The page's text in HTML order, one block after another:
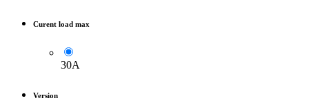
Curent load max
30A
Version